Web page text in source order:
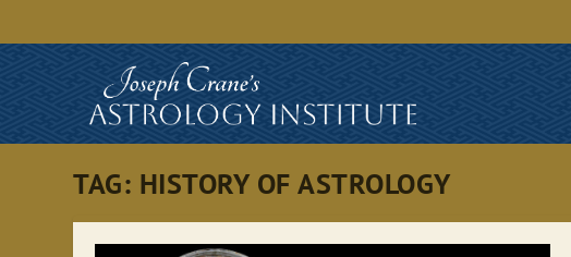
TAG: HISTORY OF ASTROLOGY